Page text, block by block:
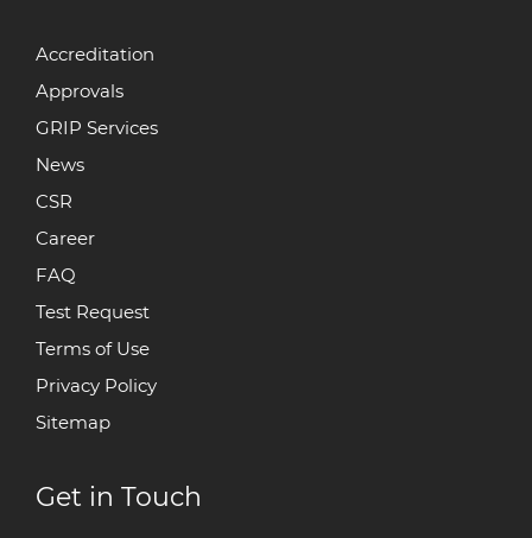
Accreditation
Approvals
GRIP Services
News
CSR
Career
FAQ
Test Request
Terms of Use
Privacy Policy
Sitemap
Get in Touch